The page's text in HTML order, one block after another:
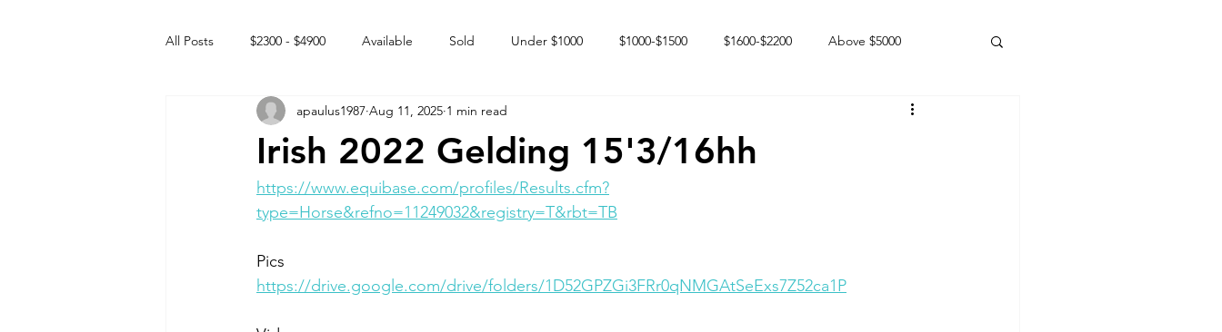
All Posts $2300 - $4900 Available Sold Under $1000 $1000-$1500 $1600-$2200 Above $5000
Free to GOOD home Off the market Happy Endings
Intact Male
Irish 2022 Gelding 15'3/16hh
apaulus1987 Aug 11, 2025 1 min read
https://www.equibase.com/profiles/Results.cfm?
type=Horse&refno=11249032&registry=T&rbt=TB
Pics
https://drive.google.com/drive/folders/1D52GPZGi3FRr0qNMGAtSeExs7Z52ca1P